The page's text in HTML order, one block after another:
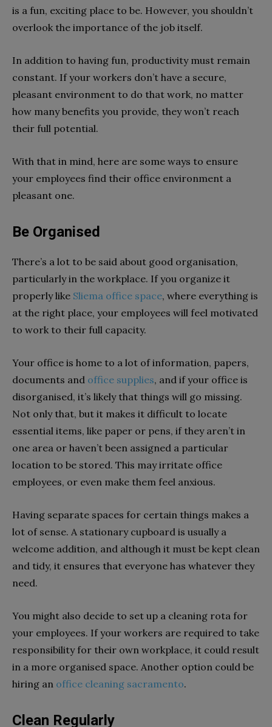
is a fun, exciting place to be. However, you shouldn’t
overlook the importance of the job itself.
In addition to having fun, productivity must remain
constant. If your workers don’t have a secure,
pleasant environment to do that work, no matter
how many benefits you provide, they won’t reach
their full potential.
With that in mind, here are some ways to ensure
your employees find their office environment a
pleasant one.
Be Organised
There’s a lot to be said about good organisation,
particularly in the workplace. If you organize it
properly like Sliema office space, where everything is
at the right place, your employees will feel motivated
to work to their full capacity.
Your office is home to a lot of information, papers,
documents and office supplies, and if your office is
disorganised, it’s likely that things will go missing.
Not only that, but it makes it difficult to locate
essential items, like paper or pens, if they aren’t in
one area or haven’t been assigned a particular
location to be stored. This may irritate office
employees, or even make them feel anxious.
Having separate spaces for certain things makes a
lot of sense. A stationary cupboard is usually a
welcome addition, and although it must be kept clean
and tidy, it ensures that everyone has whatever they
need.
You might also decide to set up a cleaning rota for
your employees. If your workers are required to take
responsibility for their own workplace, it could result
in a more organised space. Another option could be
hiring an office cleaning sacramento.
Clean Regularly